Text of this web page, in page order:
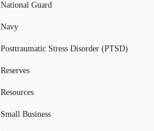
National Guard
Navy
Posttraumatic Stress Disorder (PTSD)
Reserves
Resources
Small Business